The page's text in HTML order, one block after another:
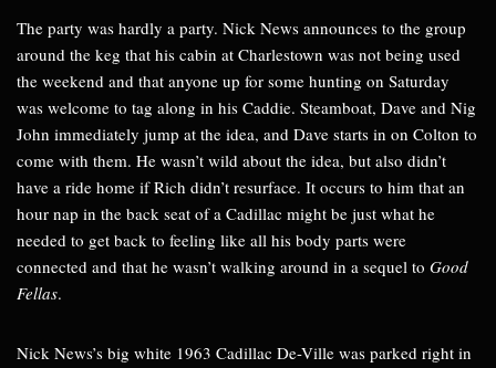
The party was hardly a party. Nick News announces to the group
around the keg that his cabin at Charlestown was not being used
the weekend and that anyone up for some hunting on Saturday
was welcome to tag along in his Caddie. Steamboat, Dave and Nig
John immediately jump at the idea, and Dave starts in on Colton to
come with them. He wasn’t wild about the idea, but also didn’t
have a ride home if Rich didn’t resurface. It occurs to him that an
hour nap in the back seat of a Cadillac might be just what he
needed to get back to feeling like all his body parts were
connected and that he wasn’t walking around in a sequel to Good
Fellas.
Nick News’s big white 1963 Cadillac De-Ville was parked right in